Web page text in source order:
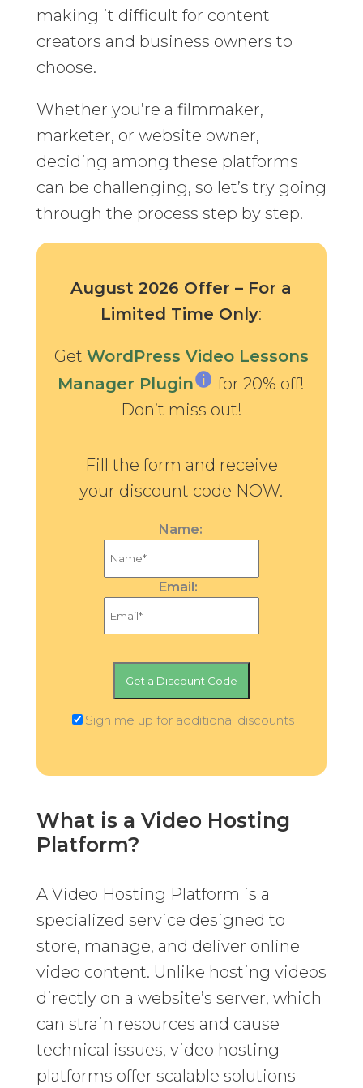
making it difficult for content
creators and business owners to
choose.
Whether you’re a filmmaker,
marketer, or website owner,
deciding among these platforms
can be challenging, so let’s try going
through the process step by step.
August 2026 Offer – For a
Limited Time Only:
Get WordPress Video Lessons
Manager Plugin
for 20% off!
Don’t miss out!
Fill the form and receive
your discount code NOW.
Name:
Email:
Sign me up for additional discounts
What is a Video Hosting
Platform?
A Video Hosting Platform is a
specialized service designed to
store, manage, and deliver online
video content. Unlike hosting videos
directly on a website’s server, which
can strain resources and cause
technical issues, video hosting
platforms offer scalable solutions